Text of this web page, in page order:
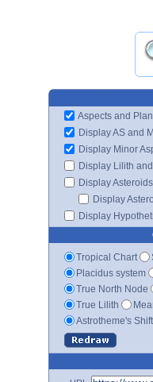
Aspects and
Display AS and
Display Minor
Display Lilith
Display Asteroids
Display
Display
Tropical Chart
Placidus system
True North Node
True Lilith
Astrotheme's